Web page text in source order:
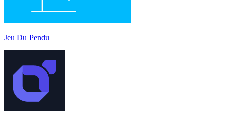
Jeu Du Pendu